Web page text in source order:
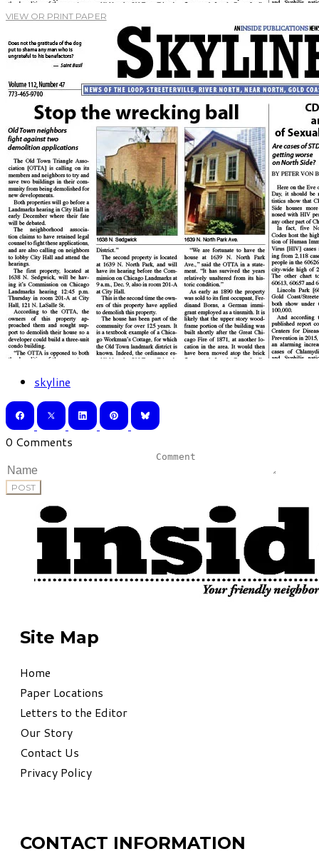
VIEW OR PRINT PAPER
skyline
0 Comments
POST
Site Map
Home
Paper Locations
Letters to the Editor
Our Story
Contact Us
Privacy Policy
CONTACT INFORMATION